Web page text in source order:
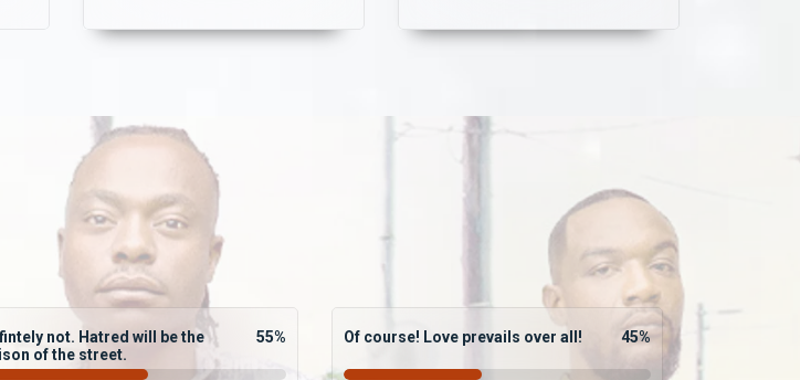
not. Hatred will be the
of the street.
55% Of course! Love prevails over all! 45%